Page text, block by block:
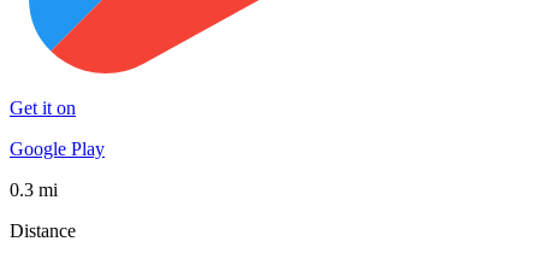
Get it on
Google Play
0.3 mi
Distance